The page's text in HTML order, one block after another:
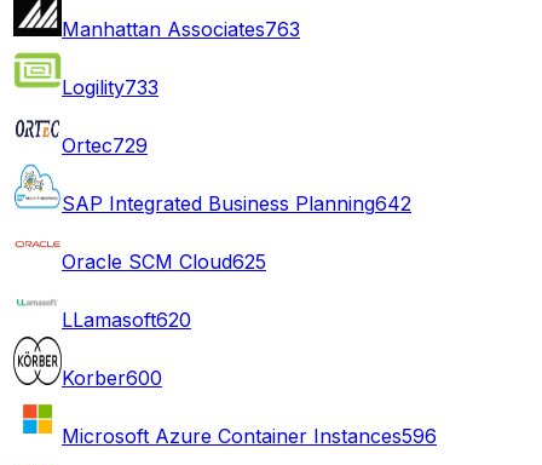
Manhattan Associates763
Logility733
Ortec729
SAP Integrated Business Planning642
Oracle SCM Cloud625
LLamasoft620
Korber600
Microsoft Azure Container Instances596